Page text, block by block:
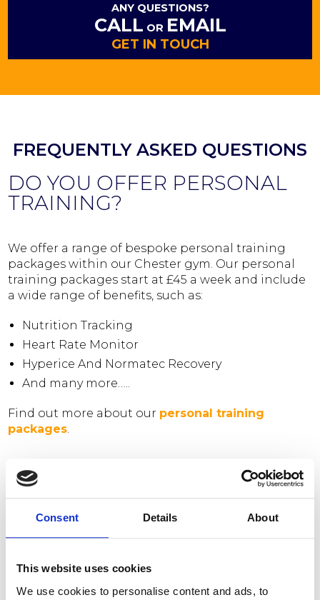
Consent Details About
This website uses cookies
We use cookies to personalise content and ads, to
ANY QUESTIONS?
CALL OR EMAIL
GET IN TOUCH
FREQUENTLY ASKED QUESTIONS
DO YOU OFFER PERSONAL
TRAINING?
We offer a range of bespoke personal training
packages within our Chester gym. Our personal
training packages start at £45 a week and include
a wide range of benefits, such as:
Nutrition Tracking
Heart Rate Monitor
Hyperice And Normatec Recovery
And many more…..
Find out more about our personal training
packages
DO YOU OFFER GROUP
SESSIONS?
take place in our Chester location and consist of a
wide range of programmes to keep you